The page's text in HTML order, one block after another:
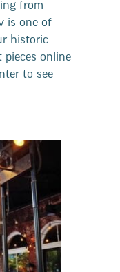
from
is one of
historic
pieces online
to see